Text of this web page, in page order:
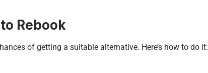
Rebook
of getting a suitable alternative. Here’s how to do it: